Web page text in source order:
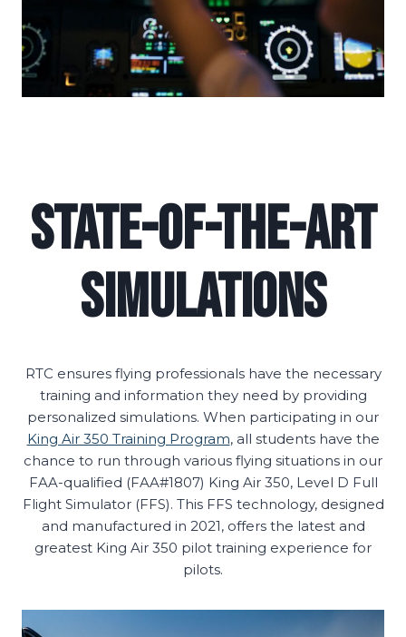
State-of-the-Art
Simulations
RTC ensures flying professionals have the necessary
training and information they need by providing
personalized simulations. When participating in our
King Air 350 Training Program, all students have the
chance to run through various flying situations in our
FAA-qualified (FAA#1807) King Air 350, Level D Full
Flight Simulator (FFS). This FFS technology, designed
and manufactured in 2021, offers the latest and
greatest King Air 350 pilot training experience for
pilots.